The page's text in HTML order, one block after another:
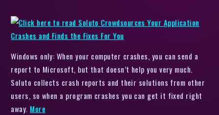
Windows only: When your computer crashes, you can send a
report to Microsoft, but that doesn’t help you very much.
Soluto collects crash reports and their solutions from other
users, so when a program crashes you can get it fixed right
away. More